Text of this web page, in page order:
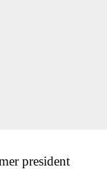
president